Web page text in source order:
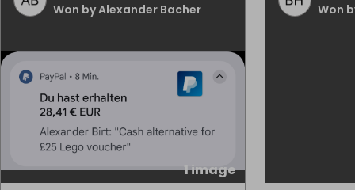
Won by Alexander Bacher
1 image
Won